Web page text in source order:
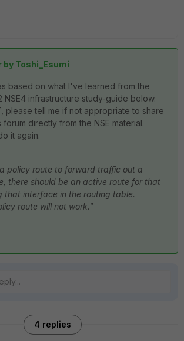
by Toshi_Esumi
based on what I've learned from the
NSE4 infrastructure study-guide below.
please tell me if not appropriate to share
forum directly from the NSE material.
it again.
policy route to forward traffic out a
there should be an active route for that
that interface in the routing table.
route will not work."
4 replies